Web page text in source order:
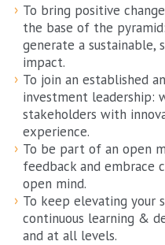
To bring positive
the base of the
generate a sustainable,
impact.
To join an established
investment leadership:
stakeholders with
experience.
To be part of an open
feedback and embrace
open mind.
To keep elevating your
continuous learning &
and at all levels.